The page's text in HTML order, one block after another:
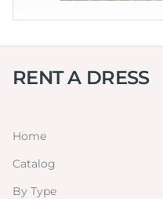
RENT A DRESS
Home
Catalog
By Type